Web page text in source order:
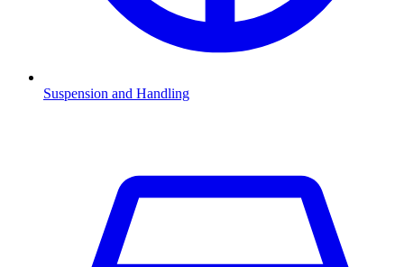
Suspension and Handling